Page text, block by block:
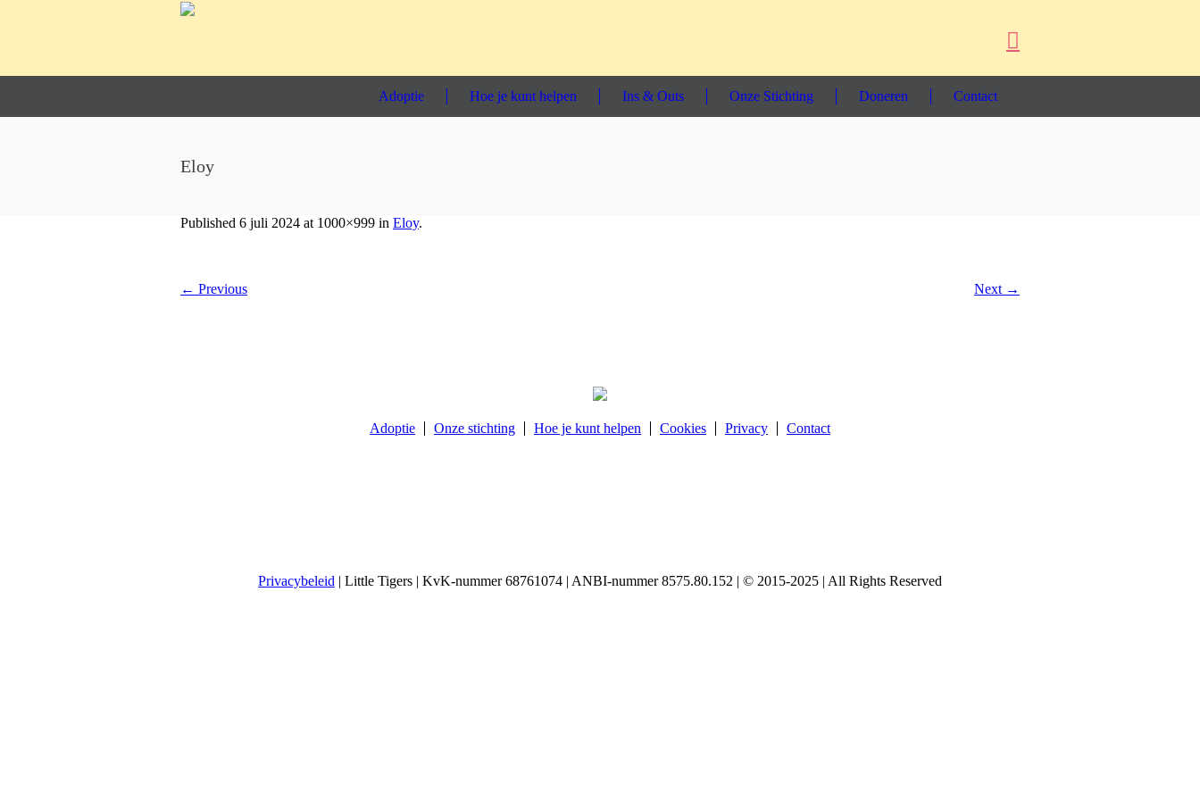
Adoptie Hoe je kunt helpen Ins & Outs Onze Stichting Doneren Contact
Eloy
Published 6 juli 2024 at 1000×999 in Eloy.
← Previous Next →
Adoptie Onze stichting Hoe je kunt helpen Cookies Privacy Contact
Privacybeleid | Little Tigers | KvK-nummer 68761074 | ANBI-nummer 8575.80.152 | © 2015-2025 | All Rights Reserved